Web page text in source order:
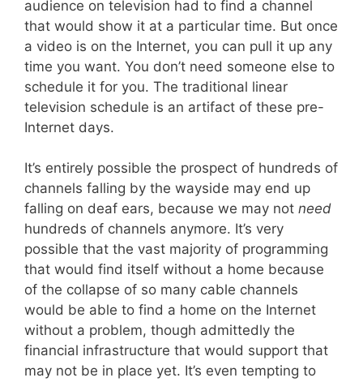
audience on television had to find a channel
that would show it at a particular time. But once
a video is on the Internet, you can pull it up any
time you want. You don’t need someone else to
schedule it for you. The traditional linear
television schedule is an artifact of these pre-
Internet days.
It’s entirely possible the prospect of hundreds of
channels falling by the wayside may end up
falling on deaf ears, because we may not need
hundreds of channels anymore. It’s very
possible that the vast majority of programming
that would find itself without a home because
of the collapse of so many cable channels
would be able to find a home on the Internet
without a problem, though admittedly the
financial infrastructure that would support that
may not be in place yet. It’s even tempting to